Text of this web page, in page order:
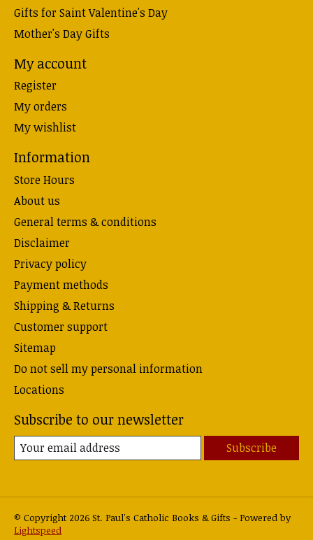
Gifts for Saint Valentine's Day
Mother's Day Gifts
My account
Register
My orders
My wishlist
Information
Store Hours
About us
General terms & conditions
Disclaimer
Privacy policy
Payment methods
Shipping & Returns
Customer support
Sitemap
Do not sell my personal information
Locations
Subscribe to our newsletter
Subscribe
© Copyright 2026 St. Paul's Catholic Books & Gifts - Powered by
Lightspeed